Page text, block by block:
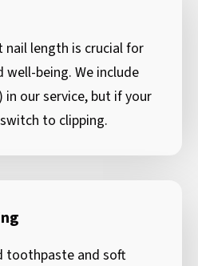
length is crucial for
well-being. We include
our service, but if your
to clipping.
toothpaste and soft